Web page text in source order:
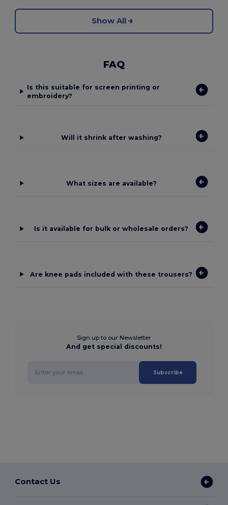
Show All
FAQ
Is this suitable for screen printing or
embroidery?
Will it shrink after washing?
What sizes are available?
Is it available for bulk or wholesale orders?
Are knee pads included with these trousers?
Sign up to our Newsletter
And get special discounts!
Subscribe
Contact Us